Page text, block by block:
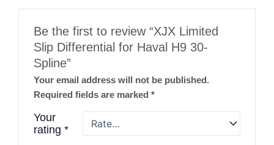
Be the first to review “XJX Limited
Slip Differential for Haval H9 30-
Spline”
Your email address will not be published.
Required fields are marked*
Your
rating*